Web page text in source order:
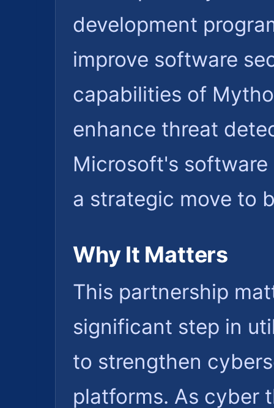
development
improve software
capabilities of
enhance threat
Microsoft's
a strategic move to
Why It Matters
This partnership
significant step in
to strengthen
platforms. As cyber